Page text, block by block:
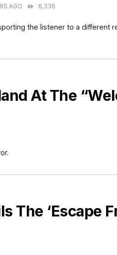
AGO 6,336
the listener to a different
At The
The ‘Escape